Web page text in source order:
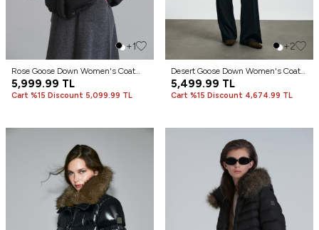
+1
Rose Goose Down Women's Coat
Black
5,999.99 TL
Cart %15 Discount 5,099.99 TL
+2
Desert Goose Down Women's Coat
Sand
5,499.99 TL
Cart %15 Discount 4,674.99 TL